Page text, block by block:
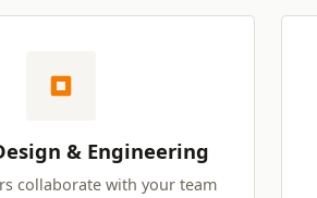
& Engineering
collaborate with your team